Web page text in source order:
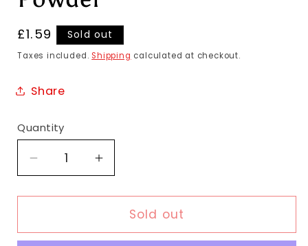
Regular
price
£1.59 Sold out
Taxes included. Shipping calculated at checkout.
Share
Quantity
Decrease
quantity
for
Dry
Increase
quantity
for
Shayona
Dry
Sold out